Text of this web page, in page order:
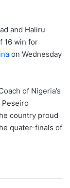
and Haliru
16 win for
on Wednesday
of Nigeria’s
Peseiro
country proud
quater-finals of